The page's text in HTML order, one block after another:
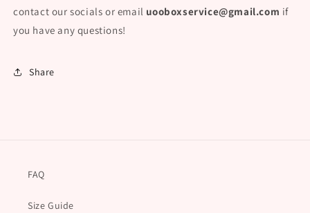
contact our socials or email uooboxservice@gmail.com if
you have any questions!
Share
FAQ
Size Guide